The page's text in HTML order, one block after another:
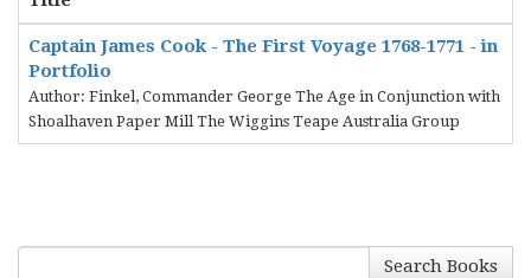
Captain James Cook - The First Voyage 1768-1771 - in
Portfolio
Author: Finkel, Commander George The Age in Conjunction with
Shoalhaven Paper Mill The Wiggins Teape Australia Group
Search Books